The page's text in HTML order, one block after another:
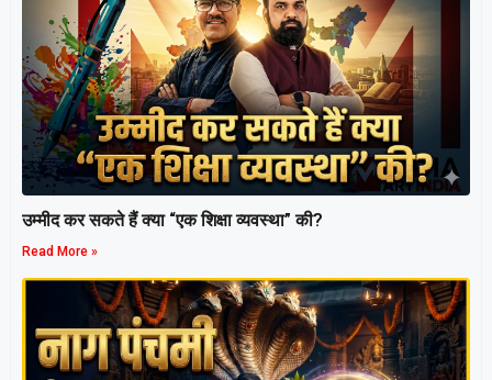
उम्मीद कर सकते हैं क्या “एक शिक्षा व्यवस्था” की?
Read More »